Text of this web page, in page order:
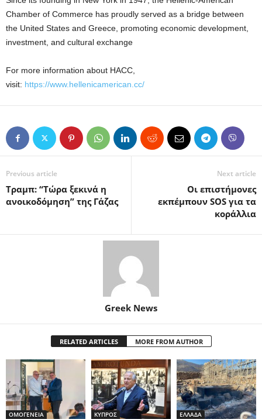
Chamber of Commerce has proudly served as a bridge between
the United States and Greece, promoting economic development,
investment, and cultural exchange
For more information about HACC,
visit: https://www.hellenicamerican.cc/
Previous article
Τραμπ: “Τώρα ξεκινά η
ανοικοδόμηση” της Γάζας
Next article
Οι επιστήμονες
εκπέμπουν SOS για τα
κοράλλια
Greek News
RELATED ARTICLES MORE FROM AUTHOR
ΟΜΟΓΕΝΕΙΑ ΚΥΠΡΟΣ ΕΛΛΑΔΑ